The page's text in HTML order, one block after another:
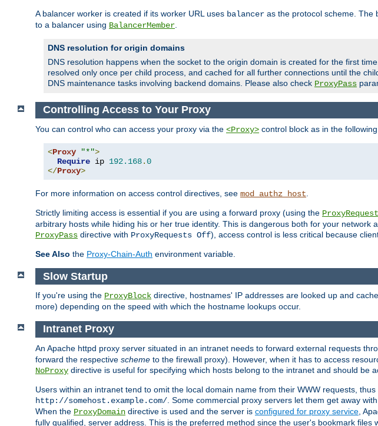
A balancer worker is created if its worker URL uses balancer as the protocol scheme. The
to a balancer using BalancerMember
DNS resolution for origin domains
DNS resolution happens when the socket to the origin domain is created for the first
resolved only once per child process, and cached for all further connections until the
DNS maintenance tasks involving backend domains. Please also check ProxyPass
Controlling Access to Your Proxy
You can control who can access your proxy via the <Proxy> control block as in the
<Proxy "*">
Require ip 192.168.0
</Proxy>
For more information on access control directives, see mod_authz_host
Strictly limiting access is essential if you are using a forward proxy (using the
arbitrary hosts while hiding his or her true identity. This is dangerous both for your
ProxyPass directive with ProxyRequests Off), access control is less critical because
See Also the Proxy-Chain-Auth environment variable.
Slow Startup
If you're using the ProxyBlock directive, hostnames' IP addresses are looked up and
more) depending on the speed with which the hostname lookups occur.
Intranet Proxy
An Apache httpd proxy server situated in an intranet needs to forward external requests
forward the respective scheme to the firewall proxy). However, when it has to access
NoProxy directive is useful for specifying which hosts belong to the intranet and should be
Users within an intranet tend to omit the local domain name from their WWW requests,
http://somehost.example.com/ . Some commercial proxy servers let them get away
When the ProxyDomain directive is used and the server is configured for proxy service ,
fully qualified, server address. This is the preferred method since the user's bookmark files